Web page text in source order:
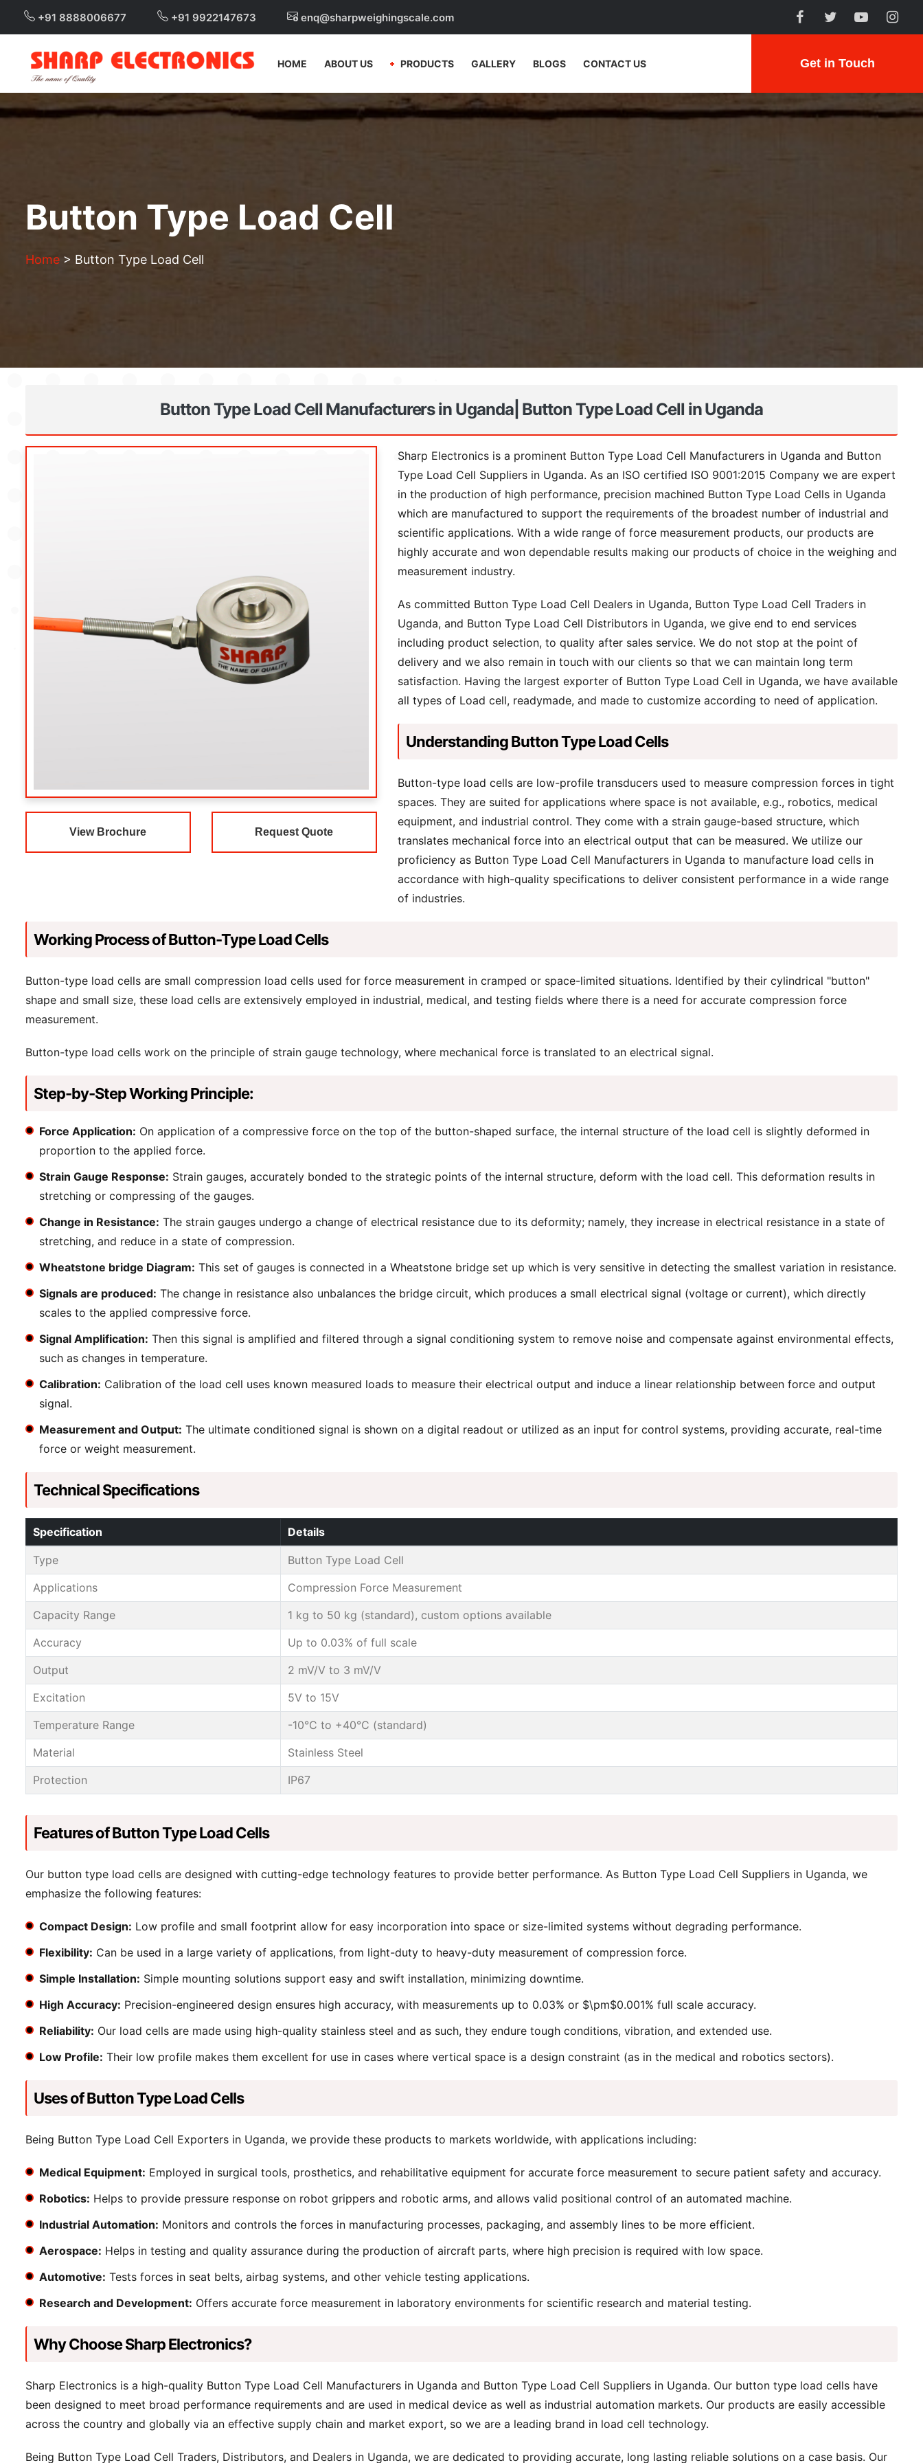
+91 8888006677 +91 9922147673 enq@sharpweighingscale.com
HOME ABOUT US PRODUCTS GALLERY BLOGS CONTACT US Get in Touch
Button Type Load Cell
Home > Button Type Load Cell
Button Type Load Cell Manufacturers in Uganda| Button Type Load Cell in Uganda
View Brochure Request Quote
Sharp Electronics is a prominent Button Type Load Cell Manufacturers in Uganda and Button
Type Load Cell Suppliers in Uganda. As an ISO certified ISO 9001:2015 Company we are expert
in the production of high performance, precision machined Button Type Load Cells in Uganda
which are manufactured to support the requirements of the broadest number of industrial and
scientific applications. With a wide range of force measurement products, our products are
highly accurate and won dependable results making our products of choice in the weighing and
measurement industry.
As committed Button Type Load Cell Dealers in Uganda, Button Type Load Cell Traders in
Uganda, and Button Type Load Cell Distributors in Uganda, we give end to end services
including product selection, to quality after sales service. We do not stop at the point of
delivery and we also remain in touch with our clients so that we can maintain long term
satisfaction. Having the largest exporter of Button Type Load Cell in Uganda, we have available
all types of Load cell, readymade, and made to customize according to need of application.
Understanding Button Type Load Cells
Button-type load cells are low-profile transducers used to measure compression forces in tight
spaces. They are suited for applications where space is not available, e.g., robotics, medical
equipment, and industrial control. They come with a strain gauge-based structure, which
translates mechanical force into an electrical output that can be measured. We utilize our
proficiency as Button Type Load Cell Manufacturers in Uganda to manufacture load cells in
accordance with high-quality specifications to deliver consistent performance in a wide range
of industries.
Working Process of Button-Type Load Cells
Button-type load cells are small compression load cells used for force measurement in cramped or space-limited situations. Identified by their cylindrical "button"
shape and small size, these load cells are extensively employed in industrial, medical, and testing fields where there is a need for accurate compression force
measurement.
Button-type load cells work on the principle of strain gauge technology, where mechanical force is translated to an electrical signal.
Step-by-Step Working Principle:
Force Application: On application of a compressive force on the top of the button-shaped surface, the internal structure of the load cell is slightly deformed in
proportion to the applied force.
Strain Gauge Response: Strain gauges, accurately bonded to the strategic points of the internal structure, deform with the load cell. This deformation results in
stretching or compressing of the gauges.
Change in Resistance: The strain gauges undergo a change of electrical resistance due to its deformity; namely, they increase in electrical resistance in a state of
stretching, and reduce in a state of compression.
Wheatstone bridge Diagram: This set of gauges is connected in a Wheatstone bridge set up which is very sensitive in detecting the smallest variation in resistance.
Signals are produced: The change in resistance also unbalances the bridge circuit, which produces a small electrical signal (voltage or current), which directly
scales to the applied compressive force.
Signal Amplification: Then this signal is amplified and filtered through a signal conditioning system to remove noise and compensate against environmental effects,
such as changes in temperature.
Calibration: Calibration of the load cell uses known measured loads to measure their electrical output and induce a linear relationship between force and output
signal.
Measurement and Output: The ultimate conditioned signal is shown on a digital readout or utilized as an input for control systems, providing accurate, real-time
force or weight measurement.
Technical Specifications
Specification Details
Type
Button Type Load Cell
Applications
Compression Force Measurement
Capacity Range
1 kg to 50 kg (standard), custom options available
Accuracy
Up to 0.03% of full scale
Output
2 mV/V to 3 mV/V
Excitation
5V to 15V
Temperature Range
-10°C to +40°C (standard)
Material
Stainless Steel
Protection
IP67
Features of Button Type Load Cells
Our button type load cells are designed with cutting-edge technology features to provide better performance. As Button Type Load Cell Suppliers in Uganda, we
emphasize the following features:
Compact Design: Low profile and small footprint allow for easy incorporation into space or size-limited systems without degrading performance.
Flexibility: Can be used in a large variety of applications, from light-duty to heavy-duty measurement of compression force.
Simple Installation: Simple mounting solutions support easy and swift installation, minimizing downtime.
High Accuracy: Precision-engineered design ensures high accuracy, with measurements up to 0.03% or $\pm$0.001% full scale accuracy.
Reliability: Our load cells are made using high-quality stainless steel and as such, they endure tough conditions, vibration, and extended use.
Low Profile: Their low profile makes them excellent for use in cases where vertical space is a design constraint (as in the medical and robotics sectors).
Uses of Button Type Load Cells
Being Button Type Load Cell Exporters in Uganda, we provide these products to markets worldwide, with applications including:
Medical Equipment: Employed in surgical tools, prosthetics, and rehabilitative equipment for accurate force measurement to secure patient safety and accuracy.
Robotics: Helps to provide pressure response on robot grippers and robotic arms, and allows valid positional control of an automated machine.
Industrial Automation: Monitors and controls the forces in manufacturing processes, packaging, and assembly lines to be more efficient.
Aerospace: Helps in testing and quality assurance during the production of aircraft parts, where high precision is required with low space.
Automotive: Tests forces in seat belts, airbag systems, and other vehicle testing applications.
Research and Development: Offers accurate force measurement in laboratory environments for scientific research and material testing.
Why Choose Sharp Electronics?
Sharp Electronics is a high-quality Button Type Load Cell Manufacturers in Uganda and Button Type Load Cell Suppliers in Uganda. Our button type load cells have
been designed to meet broad performance requirements and are used in medical device as well as industrial automation markets. Our products are easily accessible
across the country and globally via an effective supply chain and market export, so we are a leading brand in load cell technology.
Being Button Type Load Cell Traders, Distributors, and Dealers in Uganda, we are dedicated to providing accurate, long lasting reliable solutions on a case basis. Our